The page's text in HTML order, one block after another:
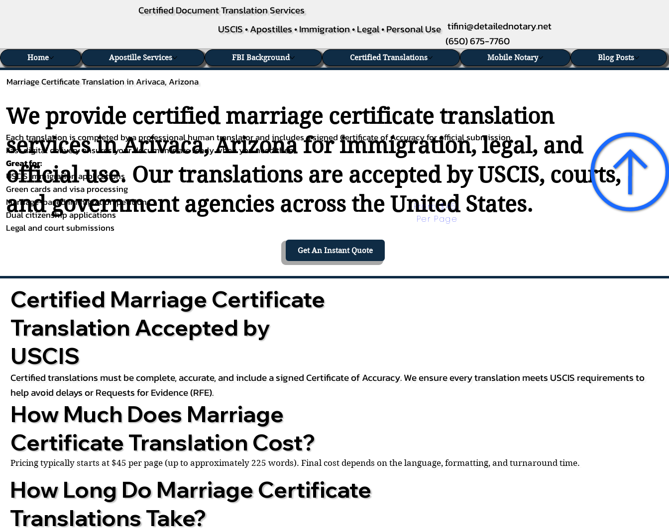
Certified Document Translation Services
USCIS • Apostilles • Immigration • Legal • Personal Use tifini@detailednotary.net
(650) 675-7760
Marriage Certificate Translation in Arivaca, Arizona
We provide certified marriage certificate translation
services in Arivaca, Arizona for immigration, legal, and
official use. Our translations are accepted by USCIS, courts,
and government agencies across the United States.
Each translation is completed by a professional human translator and includes a signed Certificate of Accuracy for official submission.
Fast digital delivery ensures your documents are ready when you need them.
Great for:
USCIS immigration applications
Green cards and visa processing
Marriage-based immigration petitions
Dual citizenship applications
Legal and court submissions
From $45
Per Page
Get An Instant Quote
Certified Marriage Certificate
Translation Accepted by
USCIS
Certified translations must be complete, accurate, and include a signed Certificate of Accuracy. We ensure every translation meets USCIS requirements to
help avoid delays or Requests for Evidence (RFE).
How Much Does Marriage
Certificate Translation Cost?
Pricing typically starts at $45 per page (up to approximately 225 words). Final cost depends on the language, formatting, and turnaround time.
How Long Do Marriage Certificate
Translations Take?
Home Apostille Services FBI Background Certified Translations Mobile Notary Blog Posts